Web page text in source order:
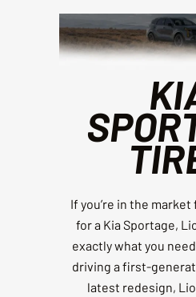
If you’re in the
for a Kia Sportage,
exactly what you
driving a first-
latest redesign,